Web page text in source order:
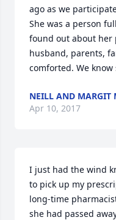
ago as we
She was a person
found out about her
husband, parents,
comforted. We
NEILL AND MARGIT
Apr 10, 2017
I just had the wind
to pick up my
long-time
she had passed